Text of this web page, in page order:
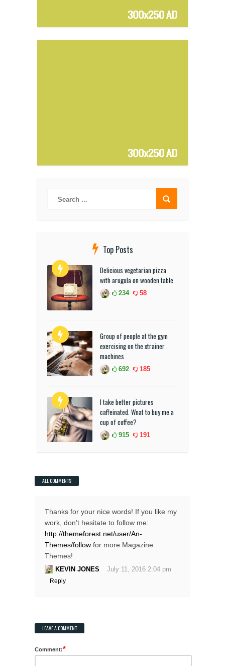
Top Posts
Delicious vegetarian pizza
with arugula on wooden table
234 58
Group of people at the gym
exercising on the xtrainer
machines
692 185
I take better pictures
caffeinated. Wnat to buy me a
cup of coffee?
915 191
ALL COMMENTS
Thanks for your nice words! If you like my
work, don’t hesitate to follow me:
http://themeforest.net/user/An-
Themes/follow for more Magazine
Themes!
KEVIN JONES July 11, 2016 2:04 pm
Reply
LEAVE A COMMENT
Comment:*